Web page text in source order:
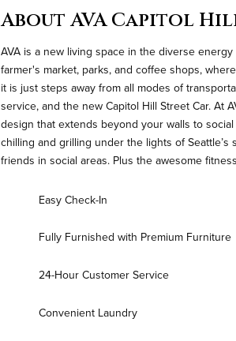
About AVA Capitol
AVA is a new living space in the diverse
farmer's market, parks, and coffee shops,
it is just steps away from all modes of
service, and the new Capitol Hill Street Car. At
design that extends beyond your walls to
chilling and grilling under the lights of
friends in social areas. Plus the awesome
Easy Check-In
Fully Furnished with Premium Furniture
24-Hour Customer Service
Convenient Laundry